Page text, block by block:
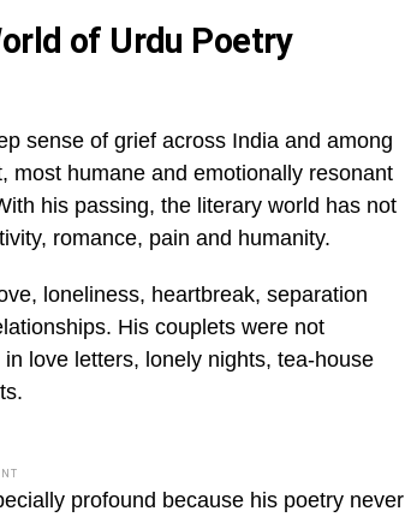
of Urdu Poetry
sense of grief across India and among
most humane and emotionally resonant
his passing, the literary world has not
romance, pain and humanity.
loneliness, heartbreak, separation
His couplets were not
love letters, lonely nights, tea-house
profound because his poetry never